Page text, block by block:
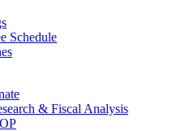
Schedule
& Fiscal Analysis